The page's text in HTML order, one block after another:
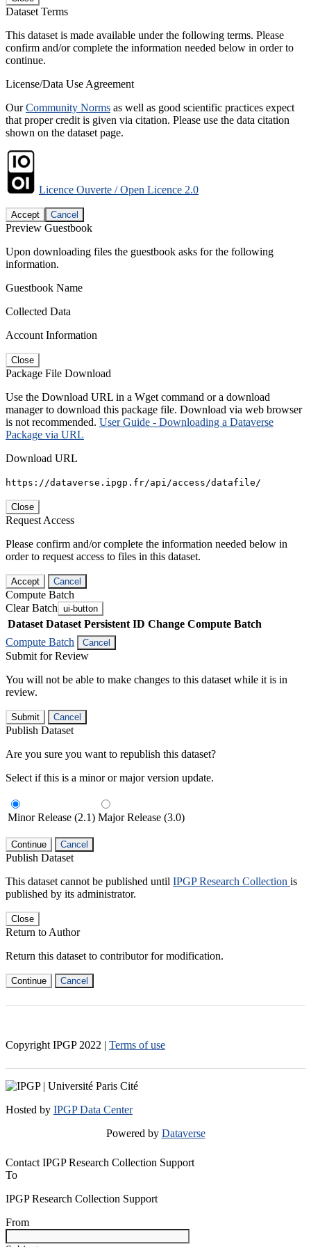
Dataset Terms
This dataset is made available under the following terms. Please
confirm and/or complete the information needed below in order to
continue.
License/Data Use Agreement
OurCommunity Norms as well as good scientific practices expect
that proper credit is given via citation. Please use the data citation
shown on the dataset page.
Licence Ouverte / Open Licence 2.0
Accept Cancel
Preview Guestbook
Upon downloading files the guestbook asks for the following
information.
Guestbook Name
Collected Data
Account Information
Close
Package File Download
Use the Download URL in a Wget command or a download
manager to download this package file. Download via web browser
is not recommended. User Guide - Downloading a Dataverse
Package via URL
Download URL
https://dataverse.ipgp.fr/api/access/datafile/
Close
Request Access
Please confirm and/or complete the information needed below in
order to request access to files in this dataset.
Accept Cancel
Compute Batch
Clear Batch ui-button
Dataset Dataset Persistent ID Change Compute Batch
Compute Batch
Cancel
Submit for Review
You will not be able to make changes to this dataset while it is in
review.
Submit Cancel
Publish Dataset
Are you sure you want to republish this dataset?
Select if this is a minor or major version update.
Minor Release (2.1) Major Release (3.0)
Continue Cancel
Publish Dataset
This dataset cannot be published until IPGP Research Collection is
published by its administrator.
Close
Return to Author
Return this dataset to contributor for modification.
Continue Cancel
Copyright IPGP 2022 | Terms of use
Hosted by IPGP Data Center
Powered by Dataverse
Contact IPGP Research Collection Support
To
IPGP Research Collection Support
From